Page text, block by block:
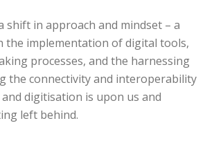
in approach and mindset – a
the implementation of digital tools,
processes, and the harnessing
the connectivity and interoperability
digitisation is upon us and
left behind.